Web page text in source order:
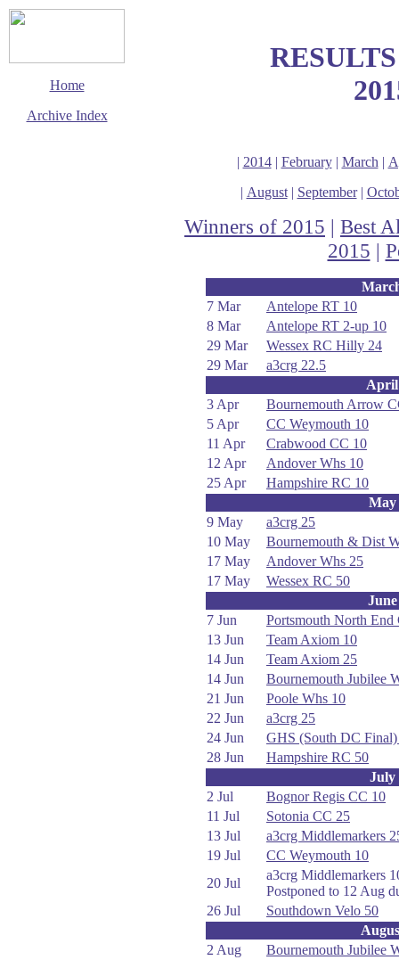
Home
Archive Index
| 2014| February| March |
| August| September|
Winners of 2015 | Best
2015 |
7 Mar
Antelope RT 10
8 Mar
Antelope RT 2-up 10
29 Mar
Wessex RC Hilly 24
29 Mar
a3crg 22.5
April
3 Apr
Bournemouth Arrow
5 Apr
CC Weymouth 10
11 Apr
Crabwood CC 10
12 Apr
Andover Whs 10
25 Apr
Hampshire RC 10
May
9 May
a3crg 25
10 May
Bournemouth & Dist
17 May
Andover Whs 25
17 May
Wessex RC 50
June
7 Jun
Portsmouth North End
13 Jun
Team Axiom 10
14 Jun
Team Axiom 25
14 Jun
Bournemouth Jubilee
21 Jun
Poole Whs 10
22 Jun
a3crg 25
24 Jun
GHS (South DC
28 Jun
Hampshire RC 50
July
2 Jul
Bognor Regis CC 10
11 Jul
Sotonia CC 25
13 Jul
a3crg Middlemarkers
19 Jul
CC Weymouth 10
20 Jul
a3crg Middlemarkers
Postponed to 12 Aug
26 Jul
Southdown Velo 50
2 Aug
Bournemouth Jubilee